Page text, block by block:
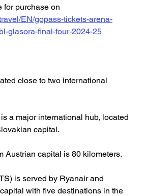
for purchase on
EN/gopass-tickets-arena-
glasora-final-four-2024-25
close to two international
a major international hub, located
capital.
Austrian capital is 80 kilometers.
is served by Ryanair and
with five destinations in the